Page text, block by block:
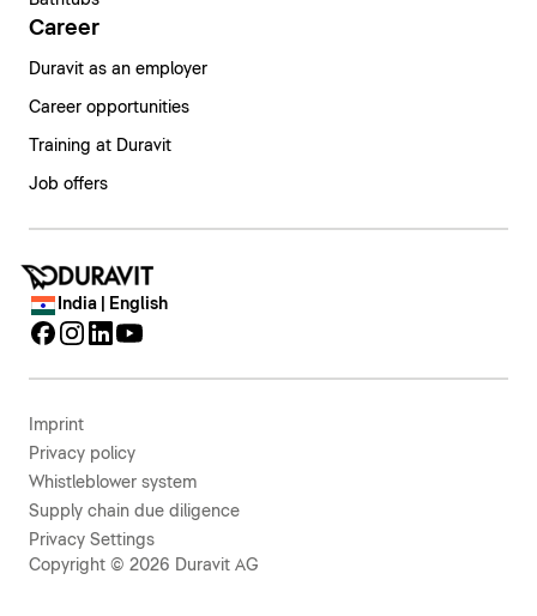
Career
Duravit as an employer
Career opportunities
Training at Duravit
Job offers
India | English
Imprint
Privacy policy
Whistleblower system
Supply chain due diligence
Privacy Settings
Copyright © 2026 Duravit AG